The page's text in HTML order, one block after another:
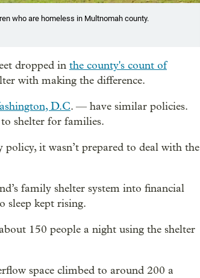
who are homeless in Multnomah county.
dropped in the county's count of
with making the difference.
D.C. — have similar policies.
shelter for families.
it wasn’t prepared to deal with the
family shelter system into financial
sleep kept rising.
150 people a night using the shelter
space climbed to around 200 a